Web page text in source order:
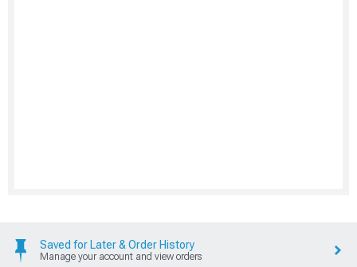
Saved for Later & Order History
Manage your account and view orders